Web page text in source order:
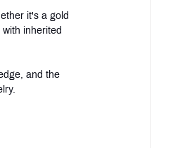
it's a gold
inherited
and the